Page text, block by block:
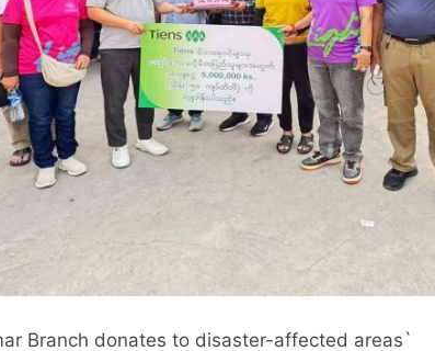
Branch donates to disaster-affected areas`